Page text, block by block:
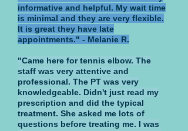
informative and helpful. My wait time
is minimal and they are very flexible.
It is great they have late
appointments." - Melanie R.
"Came here for tennis elbow. The
staff was very attentive and
professional. The PT was very
knowledgeable. Didn't just read my
prescription and did the typical
treatment. She asked me lots of
questions before treating me. I was